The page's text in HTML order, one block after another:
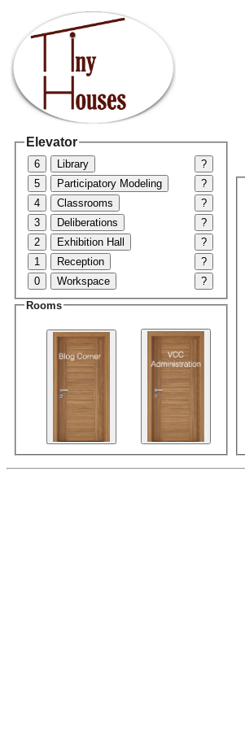
Elevator
6 Library
?
5
Participatory Modeling
?
4
Classrooms
?
3
Deliberations
?
2
Exhibition Hall
?
1
Reception
?
0
Workspace ?
Rooms